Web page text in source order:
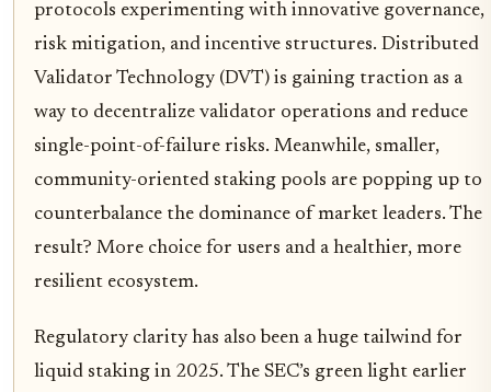
protocols experimenting with innovative governance,
risk mitigation, and incentive structures. Distributed
Validator Technology (DVT) is gaining traction as a
way to decentralize validator operations and reduce
single-point-of-failure risks. Meanwhile, smaller,
community-oriented staking pools are popping up to
counterbalance the dominance of market leaders. The
result? More choice for users and a healthier, more
resilient ecosystem.
Regulatory clarity has also been a huge tailwind for
liquid staking in 2025. The SEC’s green light earlier